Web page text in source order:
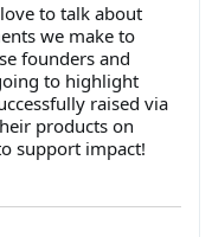
to talk about
we make to
founders and
to highlight
raised via
products on
support impact!